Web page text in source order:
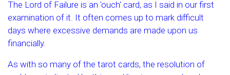
The Lord of Failure is an 'ouch' card, as I said in our first
examination of it. It often comes up to mark difficult
days where excessive demands are made upon us
financially.
As with so many of the tarot cards, the resolution of